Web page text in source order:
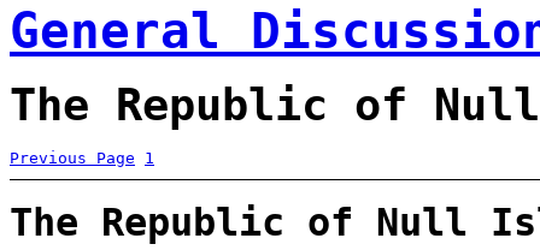
General
The Republic of
Previous Page 1
The Republic of Null